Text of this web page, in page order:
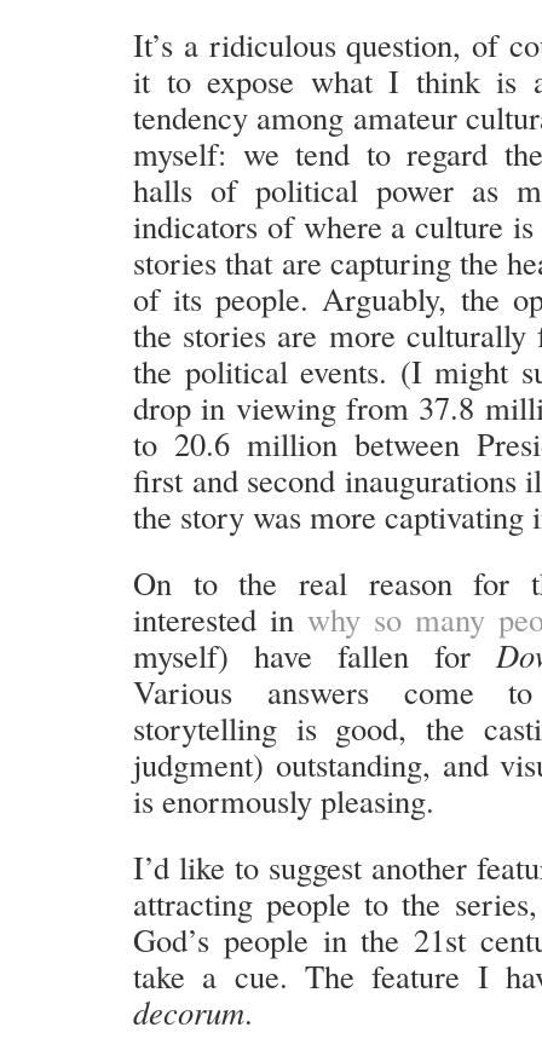
It’s a ridiculous question, of
it to expose what I think is
tendency among amateur
myself: we tend to regard
halls of political power as
indicators of where a culture
stories that are capturing the
of its people. Arguably, the
the stories are more culturally
the political events. (I might
drop in viewing from 37.8
to 20.6 million between
first and second inaugurations
the story was more captivating
On to the real reason for
interested in why so many
myself) have fallen for
Various answers come
storytelling is good, the
judgment) outstanding, and
is enormously pleasing.
I’d like to suggest another
attracting people to the
God’s people in the 21st
take a cue. The feature I
decorum.